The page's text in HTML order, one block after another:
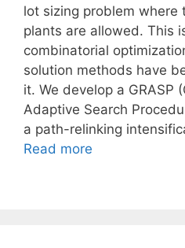
lot sizing problem
plants are allowed. This
combinatorial
solution methods have
it. We develop a GRASP
Adaptive Search
a path-relinking
Read more